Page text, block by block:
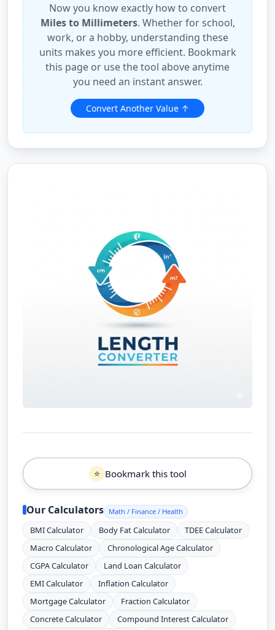
Now you know exactly how to convert
Miles to Millimeters. Whether for school,
work, or a hobby, understanding these
units makes you more efficient. Bookmark
this page or use the tool above anytime
you need an instant answer.
Convert Another Value ↑
⭐ Bookmark this tool
Our Calculators Math / Finance / Health
BMI Calculator Body Fat Calculator
TDEE Calculator
Macro Calculator
Chronological Age Calculator
CGPA Calculator
Land Loan Calculator
EMI Calculator
Inflation Calculator
Mortgage Calculator
Fraction Calculator
Concrete Calculator
Compound Interest Calculator